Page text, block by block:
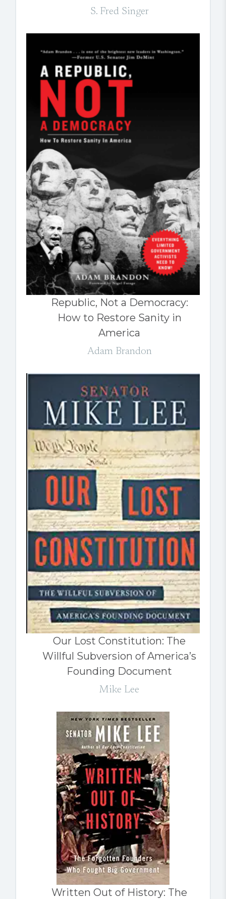
S. Fred Singer
Republic, Not a Democracy:
How to Restore Sanity in
America
Adam Brandon
Our Lost Constitution: The
Willful Subversion of America’s
Founding Document
Mike Lee
Written Out of History: The